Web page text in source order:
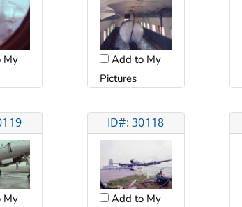
My
Add to My
Pictures
My
ID#: 30118
Add to My